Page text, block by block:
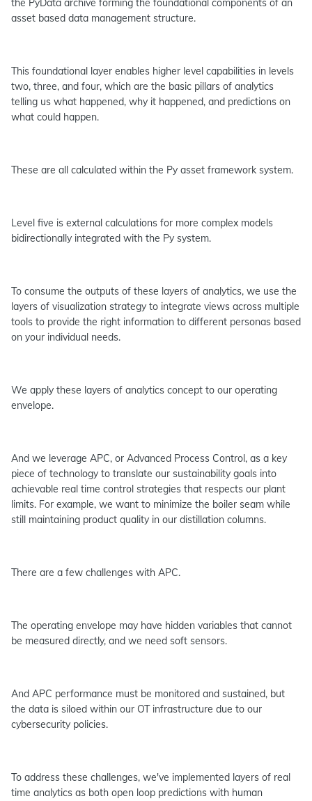
the PyData archive forming the foundational components of an
asset based data management structure.
This foundational layer enables higher level capabilities in levels
two, three, and four, which are the basic pillars of analytics
telling us what happened, why it happened, and predictions on
what could happen.
These are all calculated within the Py asset framework system.
Level five is external calculations for more complex models
bidirectionally integrated with the Py system.
To consume the outputs of these layers of analytics, we use the
layers of visualization strategy to integrate views across multiple
tools to provide the right information to different personas based
on your individual needs.
We apply these layers of analytics concept to our operating
envelope.
And we leverage APC, or Advanced Process Control, as a key
piece of technology to translate our sustainability goals into
achievable real time control strategies that respects our plant
limits. For example, we want to minimize the boiler seam while
still maintaining product quality in our distillation columns.
There are a few challenges with APC.
The operating envelope may have hidden variables that cannot
be measured directly, and we need soft sensors.
And APC performance must be monitored and sustained, but
the data is siloed within our OT infrastructure due to our
cybersecurity policies.
To address these challenges, we've implemented layers of real
time analytics as both open loop predictions with human